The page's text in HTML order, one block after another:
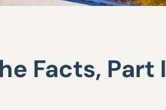
Facts, Part I